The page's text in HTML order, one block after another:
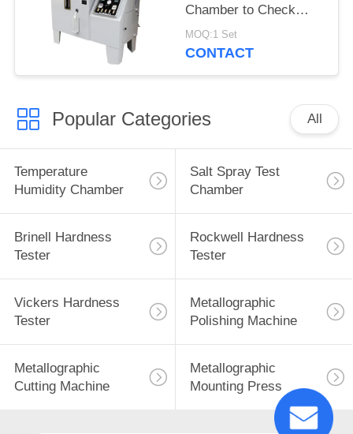
Chamber to Check
Coating Corrosion
Resistance
MOQ:1 Set
CONTACT
Popular Categories All
Temperature
Humidity Chamber
Salt Spray Test
Chamber
Brinell Hardness
Tester
Rockwell Hardness
Tester
Vickers Hardness
Tester
Metallographic
Polishing Machine
Metallographic
Cutting Machine
Metallographic
Mounting Press